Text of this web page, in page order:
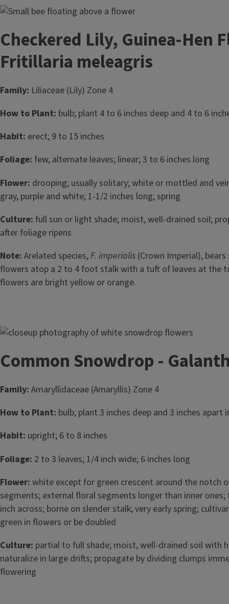
Image
Checkered Lily, Guinea-Hen
Fritillaria meleagris
Family: Liliaceae (Lily) Zone 4
How to Plant: bulb; plant 4 to 6 inches deep and 4 to 6
Habit: erect; 9 to 15 inches
Foliage: few, alternate leaves; linear; 3 to 6 inches long
Flower: drooping; usually solitary; white or mottled and
gray, purple and white; 1-1/2 inches long; spring
Culture: full sun or light shade; moist, well-drained soil;
after foliage ripens
Note: Arelated species,F. imperialis (Crown Imperial),
flowers atop a 2 to 4 foot stalk with a tuft of leaves at the
flowers are bright yellow or orange.
Image
Common Snowdrop -
Family: Amaryllidaceae (Amaryllis) Zone 4
How to Plant: bulb; plant 3 inches deep and 3 inches apart
Habit: upright; 6 to 8 inches
Foliage: 2 to 3 leaves; 1/4 inch wide; 6 inches long
Flower: white except for green crescent around the notch
segments; external floral segments longer than inner
inch across; borne on slender stalk; very early spring;
green in flowers or be doubled
Culture: partial to full shade; moist, well-drained soil with
naturalize in large drifts; propagate by dividing clumps
flowering